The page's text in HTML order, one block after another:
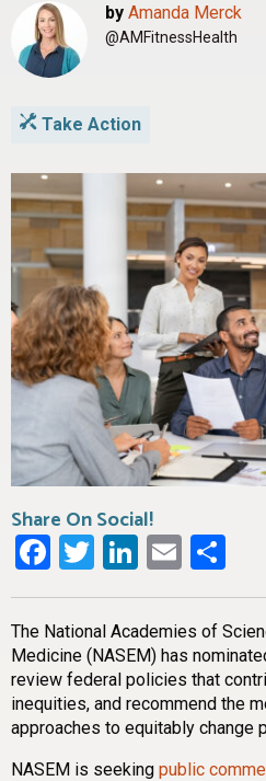
by Amanda Merck
@AMFitnessHealth
Take Action
Share On Social!
Facebook
Twitter
LinkedIn
Email
The National Academies of
Medicine (NASEM) has
review federal policies that
inequities, and recommend the
approaches to equitably change
NASEM is seeking public